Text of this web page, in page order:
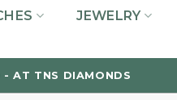
JEWELRY
- AT TNS DIAMONDS